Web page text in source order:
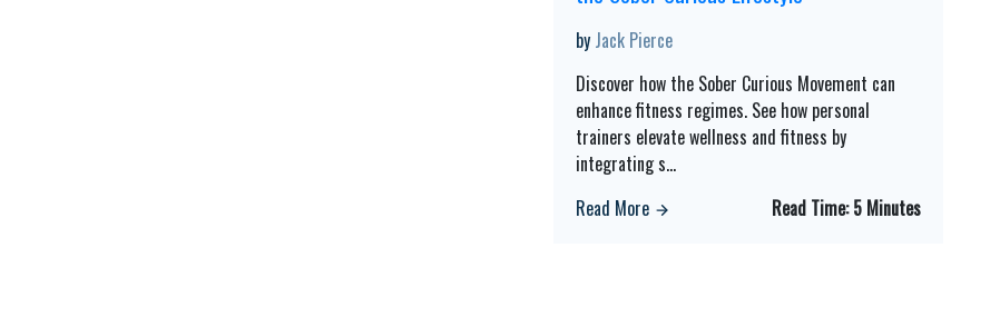
by Jack Pierce
Discover how the Sober Curious Movement can
enhance fitness regimes. See how personal
trainers elevate wellness and fitness by
integrating s...
Read More
Read Time:5 Minutes